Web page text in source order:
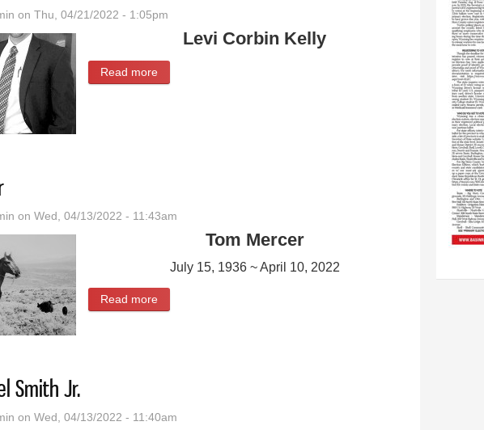
on Thu, 04/21/2022 - 1:05pm
Levi Corbin Kelly
Read more
on Wed, 04/13/2022 - 11:43am
Tom Mercer
July 15, 1936 ~ April 10, 2022
Read more
Smith Jr.
on Wed, 04/13/2022 - 11:40am